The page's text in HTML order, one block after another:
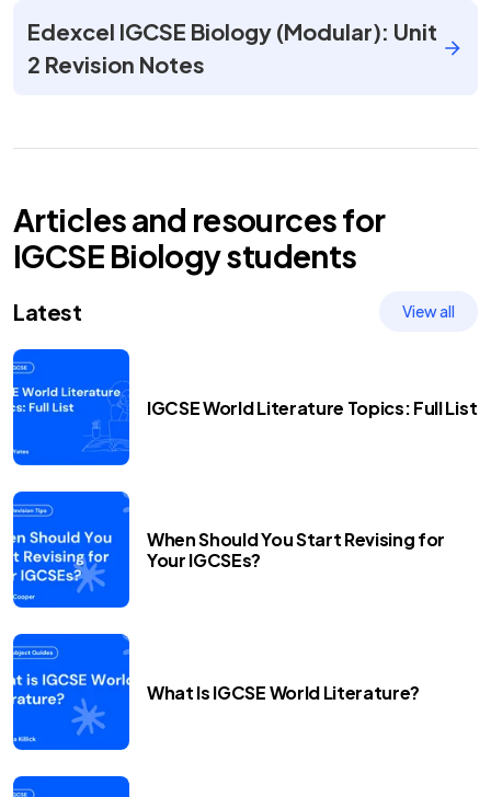
Edexcel IGCSE Biology (Modular): Unit
2 Revision Notes
Articles and resources for
IGCSE Biologystudents
Latest View all
IGCSE World Literature Topics: Full List
When Should You Start Revising for
Your IGCSEs?
What Is IGCSE World Literature?